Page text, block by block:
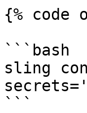
{% code
```bash
sling
```